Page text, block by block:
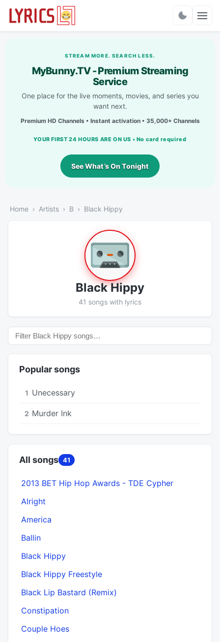
STREAM MORE. SEARCH LESS.
MyBunny.TV - Premium Streaming
Service
One place for the live moments, movies, and series you
want next.
Premium HD Channels • Instant activation • 35,000+ Channels
YOUR FIRST 24 HOURS ARE ON US • No card required
See What’s On Tonight
Home Artists B Black Hippy
Black Hippy
41 songs with lyrics
Popular songs
1 Unecessary
2 Murder Ink
All songs 41
2013 BET Hip Hop Awards - TDE Cypher
Alright
America
Ballin
Black Hippy
Black Hippy Freestyle
Black Lip Bastard (Remix)
Constipation
Couple Hoes